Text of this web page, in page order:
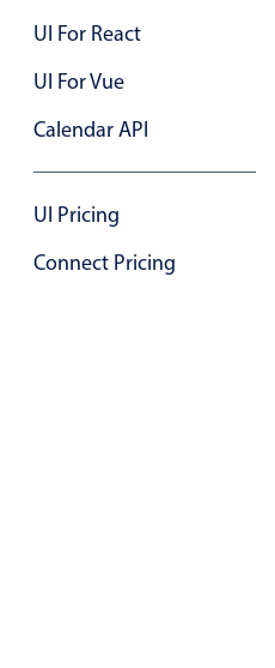
UI For React
UI For Vue
Calendar API
UI Pricing
Connect Pricing